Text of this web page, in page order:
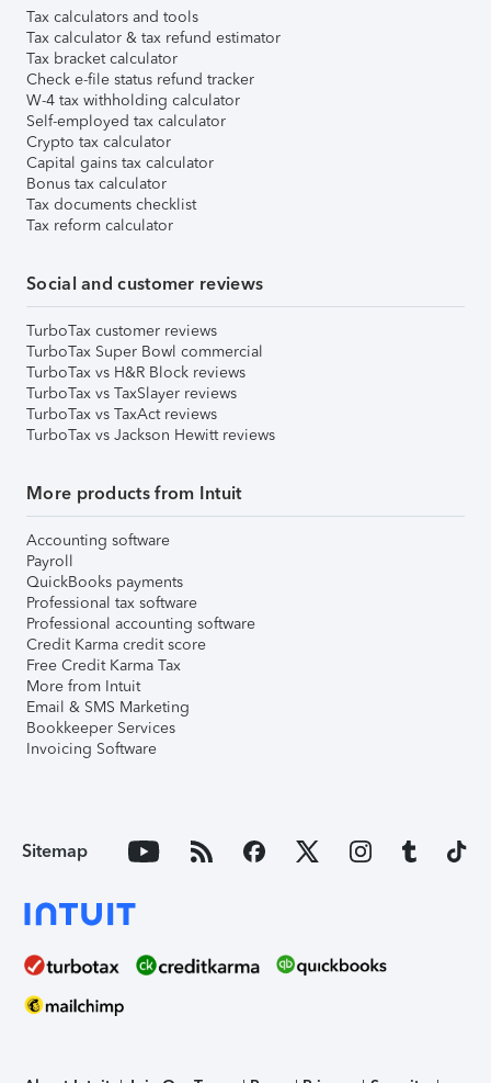
Tax calculators and tools
Tax calculator & tax refund estimator
Tax bracket calculator
Check e-file status refund tracker
W-4 tax withholding calculator
Self-employed tax calculator
Crypto tax calculator
Capital gains tax calculator
Bonus tax calculator
Tax documents checklist
Tax reform calculator
Social and customer reviews
TurboTax customer reviews
TurboTax Super Bowl commercial
TurboTax vs H&R Block reviews
TurboTax vs TaxSlayer reviews
TurboTax vs TaxAct reviews
TurboTax vs Jackson Hewitt reviews
More products from Intuit
Accounting software
Payroll
QuickBooks payments
Professional tax software
Professional accounting software
Credit Karma credit score
Free Credit Karma Tax
More from Intuit
Email & SMS Marketing
Bookkeeper Services
Invoicing Software
Sitemap